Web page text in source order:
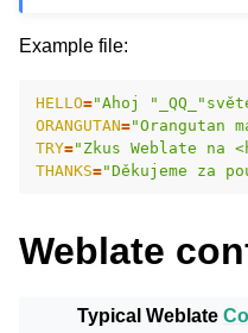
Example file:
HELLO="Ahoj
ORANGUTAN="Orangutan
TRY="Zkus Weblate na
THANKS="Děkujeme za
Weblate
Typical Weblate